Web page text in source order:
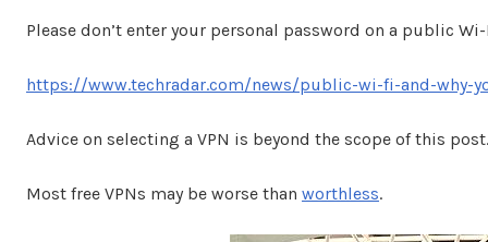
Please don’t enter your personal password on a public
https://www.techradar.com/news/public-wi-fi-and-why-
Advice on selecting a VPN is beyond the scope of this
Most free VPNs may be worse than worthless.